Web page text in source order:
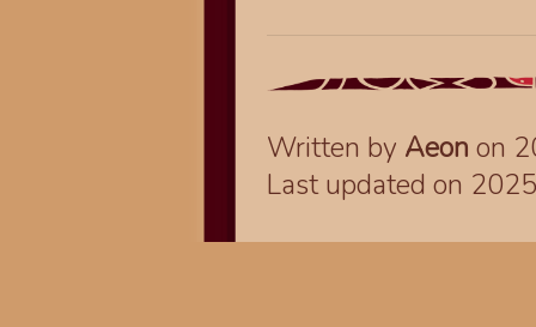
Written by Aeon on
Last updated on